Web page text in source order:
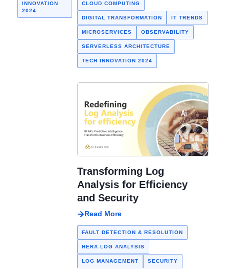
INNOVATION
2024
CLOUD COMPUTING
DIGITAL TRANSFORMATION IT TRENDS
MICROSERVICES OBSERVABILITY
SERVERLESS ARCHITECTURE
TECH INNOVATION 2024
Transforming Log
Analysis for Efficiency
and Security
Read More
FAULT DETECTION & RESOLUTION
HERA LOG ANALYSIS
LOG MANAGEMENT SECURITY